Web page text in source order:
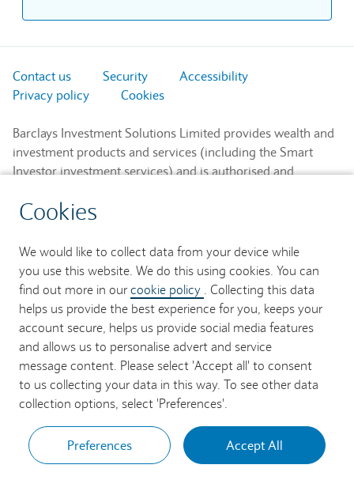
Cookies
We would like to collect data from your device while
you use this website. We do this using cookies. You can
find out more in our cookie policy . Collecting this data
helps us provide the best experience for you, keeps your
account secure, helps us provide social media features
and allows us to personalise advert and service
message content. Please select 'Accept all' to consent
to us collecting your data in this way. To see other data
collection options, select 'Preferences'.
Preferences Accept All
Contact us Security
Accessibility
Privacy policy
Cookies
Barclays Investment Solutions Limited provides wealth and
investment products and services (including the Smart
Investor investment services) and is authorised and
member of the London Stock Exchange and NEX.
Office: 1 Churchill Place, London E14 5HP.
Barclays Bank UK PLC provides banking services to its
customers and is authorised by the Prudential Regulation
Authority and regulated by the Financial Conduct Authority
and the Prudential Regulation Authority (Financial Services
Register No. 759676). Registered in England. Registered
No. 9740322. Registered Office: 1 Churchill Place, London
E14 5HP.